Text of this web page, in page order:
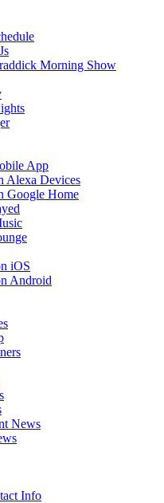
Morning Show
App
Alexa Devices
Google Home
iOS
Android
News
Info